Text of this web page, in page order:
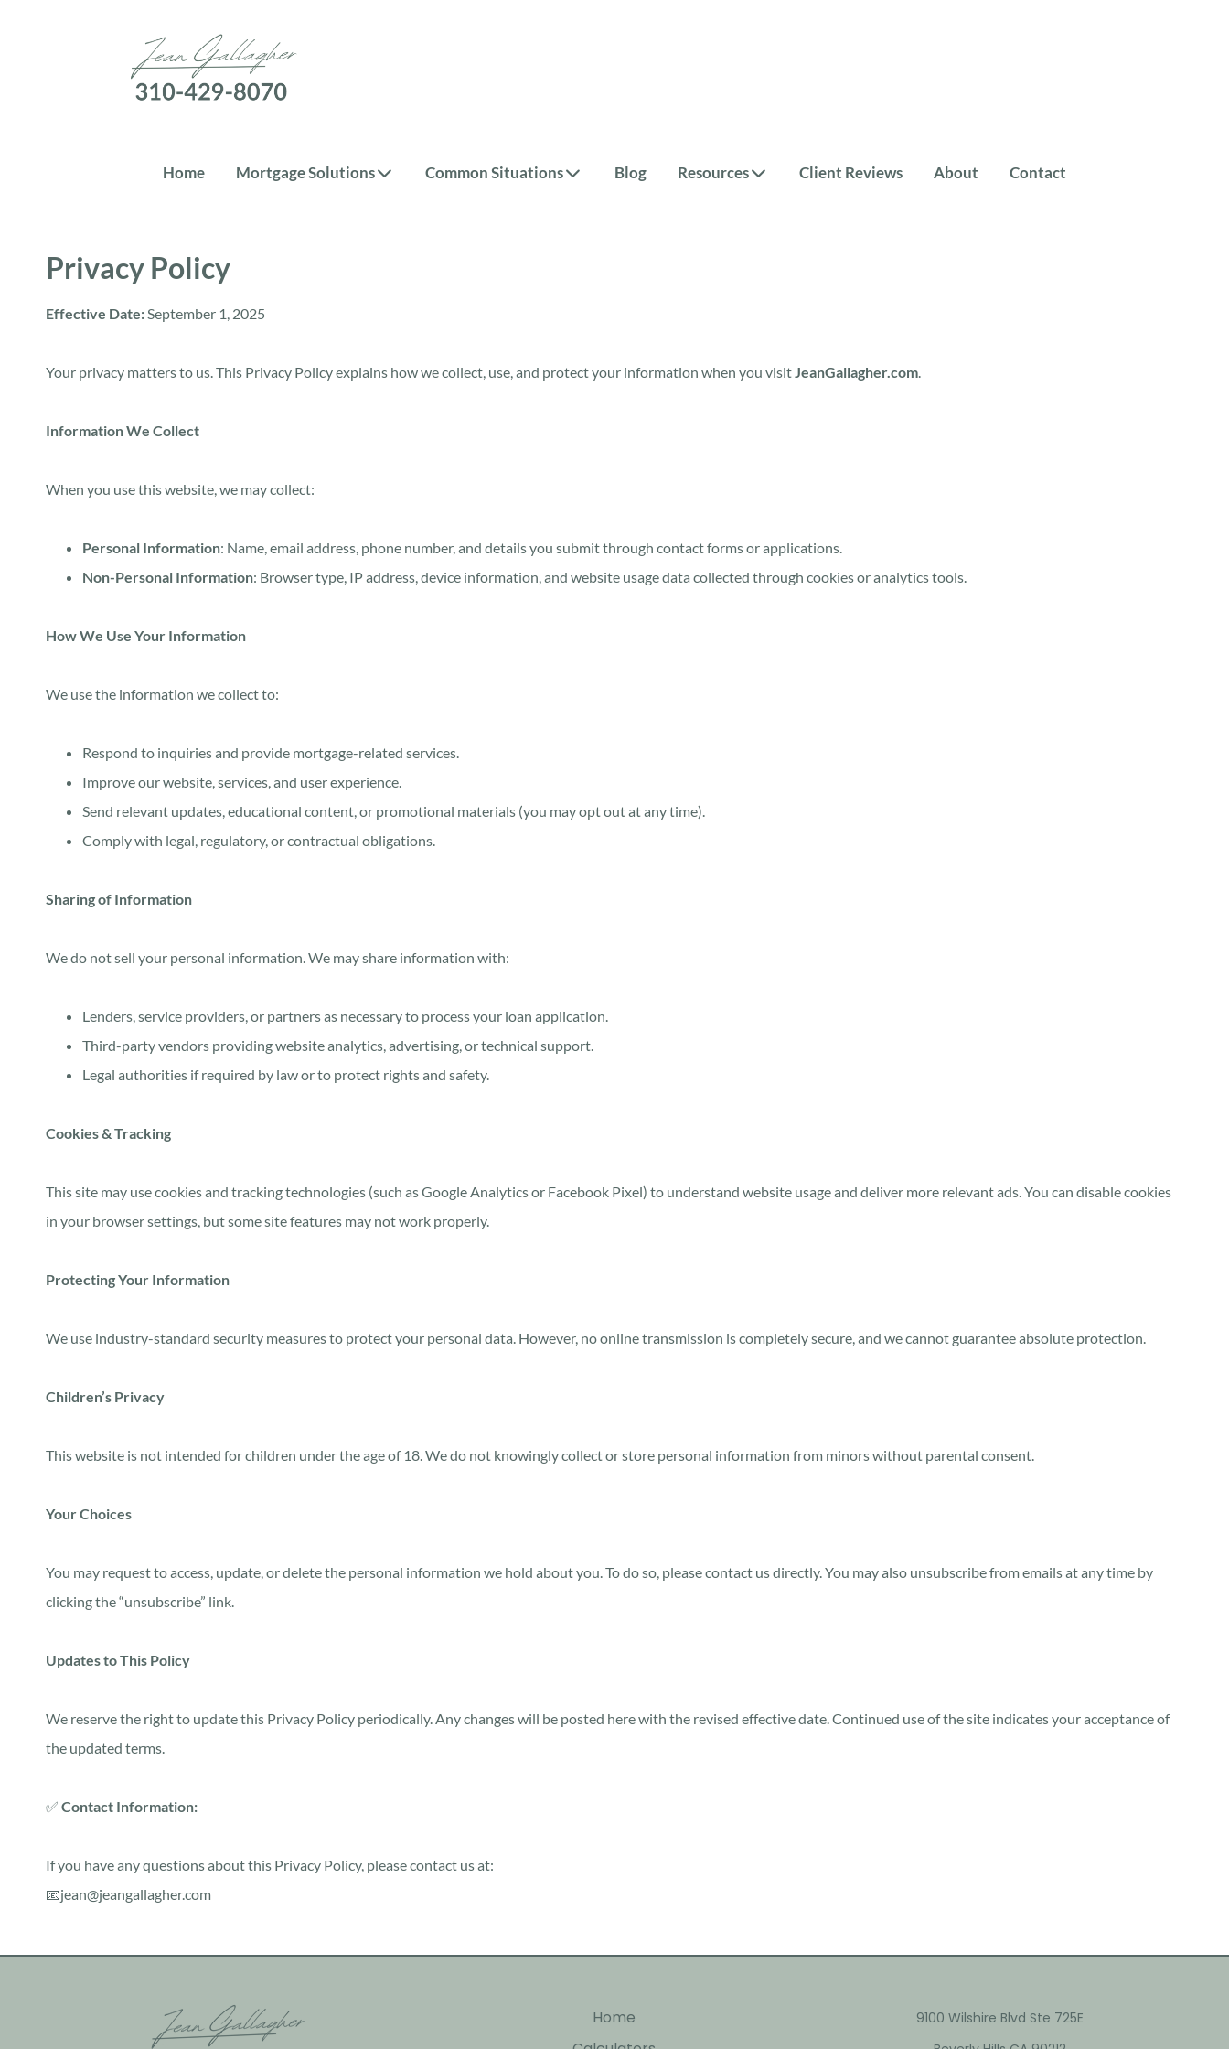
Home Mortgage Solutions Common Situations Blog Resources Client Reviews About Contact
Privacy Policy
Effective Date: September 1, 2025
Your privacy matters to us. This Privacy Policy explains how we collect, use, and protect your information when you visit JeanGallagher.com
Information We Collect
When you use this website, we may collect:
Personal Information: Name, email address, phone number, and details you submit through contact forms or applications.
Non-Personal Information: Browser type, IP address, device information, and website usage data collected through cookies or analytics tools.
How We Use Your Information
We use the information we collect to:
Respond to inquiries and provide mortgage-related services.
Improve our website, services, and user experience.
Send relevant updates, educational content, or promotional materials (you may opt out at any time).
Comply with legal, regulatory, or contractual obligations.
Sharing of Information
We do not sell your personal information. We may share information with:
Lenders, service providers, or partners as necessary to process your loan application.
Third-party vendors providing website analytics, advertising, or technical support.
Legal authorities if required by law or to protect rights and safety.
Cookies & Tracking
This site may use cookies and tracking technologies (such as Google Analytics or Facebook Pixel) to understand website usage and deliver more relevant ads. You can disable cookies
in your browser settings, but some site features may not work properly.
Protecting Your Information
We use industry-standard security measures to protect your personal data. However, no online transmission is completely secure, and we cannot guarantee absolute protection.
Children’s Privacy
This website is not intended for children under the age of 18. We do not knowingly collect or store personal information from minors without parental consent.
Your Choices
You may request to access, update, or delete the personal information we hold about you. To do so, please contact us directly. You may also unsubscribe from emails at any time by
clicking the “unsubscribe” link.
Updates to This Policy
We reserve the right to update this Privacy Policy periodically. Any changes will be posted here with the revised effective date. Continued use of the site indicates your acceptance of
the updated terms.
✅ Contact Information:
If you have any questions about this Privacy Policy, please contact us at:
📧jean@jeangallagher.com
Home
9100 Wilshire Blvd Ste 725E